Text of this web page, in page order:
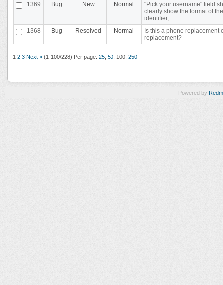
1369
Bug New Normal
"Pick your username" field
clearly show the format of the
identifier,
1368
Bug Resolved Normal
Is this a phone replacement
replacement?
1 2 3 Next » (1-100/228) Per page: 25 50 100 250
Powered by